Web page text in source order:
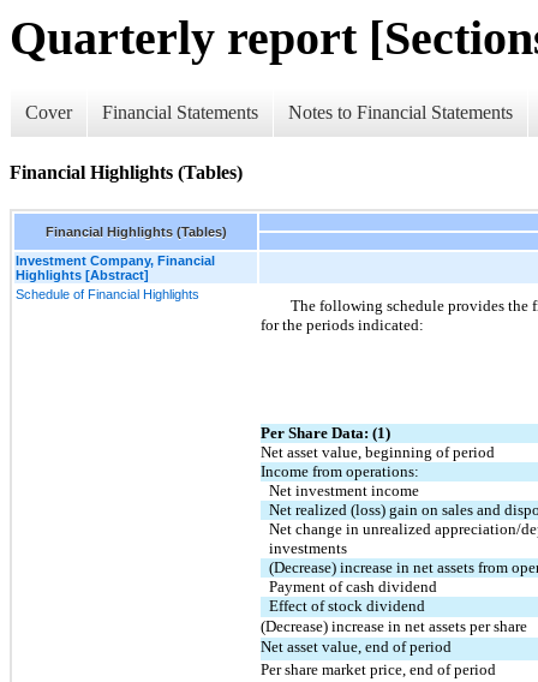
Quarterly report
Cover Financial Statements Notes to Financial Statements
Financial Highlights (Tables)
Financial Highlights (Tables)
Investment Company, Financial
Highlights [Abstract]
Schedule of Financial Highlights
The following schedule provides the
for the periods indicated:
Per Share Data: (1)
Net asset value, beginning of period
Income from operations:
Net investment income
Net realized (loss) gain on sales and
Net change in unrealized appreciation/
investments
(Decrease) increase in net assets from
Payment of cash dividend
Effect of stock dividend
(Decrease) increase in net assets per share
Net asset value, end of period
Per share market price, end of period